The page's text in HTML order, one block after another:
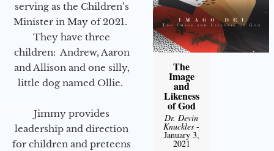
serving as the Children’s
Minister in May of 2021.
They have three
children: Andrew, Aaron
and Allison and one silly,
little dog named Ollie.
Jimmy provides
leadership and direction
for children and preteens
The
Image
and
Likeness
of God
Dr. Devin
Knuckles -
January 3,
2021